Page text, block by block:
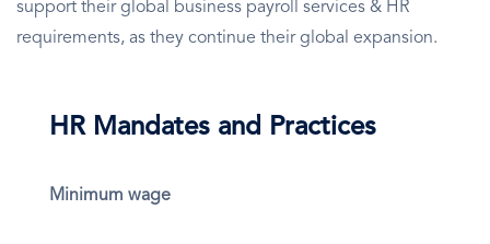
support their global business payroll services & HR
requirements, as they continue their global expansion.
HR Mandates and Practices
Minimum wage